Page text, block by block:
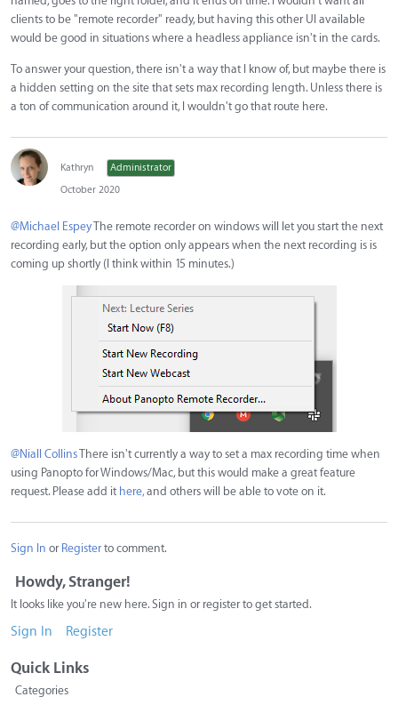
clients to be "remote recorder" ready, but having this other UI available
would be good in situations where a headless appliance isn't in the cards.
To answer your question, there isn't a way that I know of, but maybe there is
a hidden setting on the site that sets max recording length. Unless there is
a ton of communication around it, I wouldn't go that route here.
Kathryn
Administrator
October 2020
@Michael EspeyThe remote recorder on windows will let you start the next
recording early, but the option only appears when the next recording is is
coming up shortly (I think within 15 minutes.)
@Niall CollinsThere isn't currently a way to set a max recording time when
using Panopto for Windows/Mac, but this would make a great feature
request. Please add it here, and others will be able to vote on it.
Sign In or Registerto comment.
Howdy, Stranger!
It looks like you're new here. Sign in or register to get started.
Sign In Register
Quick Links
Categories